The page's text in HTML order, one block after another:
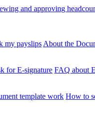
and approving
my payslips About the
for E-signature FAQ about
template work How to